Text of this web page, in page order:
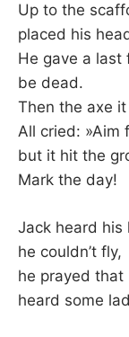
Up to the
placed his
He gave a last
be dead.
Then the axe
All cried: »Aim
but it hit the
Mark the day!
Jack heard
he couldn’t fly,
he prayed that
heard some